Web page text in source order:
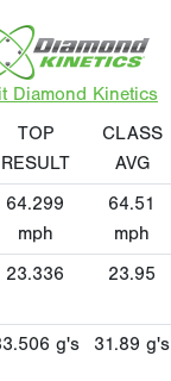
Diamond Kinetics
TOP
RESULT
CLASS
AVG
64.299
mph
64.51
mph
23.336 23.95
g's 31.89 g's